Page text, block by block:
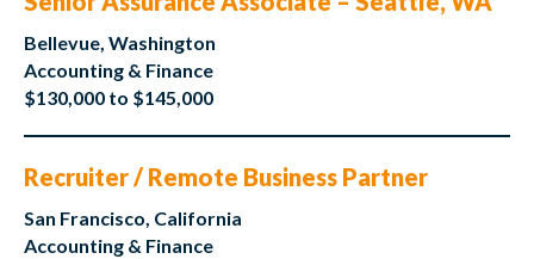
Bellevue, Washington
Accounting & Finance
$130,000 to $145,000
Recruiter / Remote Business Partner
San Francisco, California
Accounting & Finance